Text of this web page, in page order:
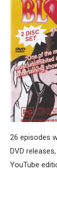
26 episodes
DVD
YouTube